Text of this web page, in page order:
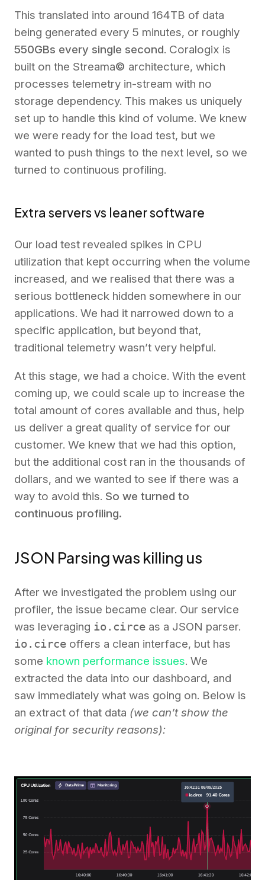
This translated into around 164TB of data
being generated every 5 minutes, or roughly
550GBs every single second. Coralogix is
built on the Streama© architecture, which
processes telemetry in-stream with no
storage dependency. This makes us uniquely
set up to handle this kind of volume. We knew
we were ready for the load test, but we
wanted to push things to the next level, so we
turned to continuous profiling.
Extra servers vs leaner software
Our load test revealed spikes in CPU
utilization that kept occurring when the volume
increased, and we realised that there was a
serious bottleneck hidden somewhere in our
applications. We had it narrowed down to a
specific application, but beyond that,
traditional telemetry wasn’t very helpful.
At this stage, we had a choice. With the event
coming up, we could scale up to increase the
total amount of cores available and thus, help
us deliver a great quality of service for our
customer. We knew that we had this option,
but the additional cost ran in the thousands of
dollars, and we wanted to see if there was a
way to avoid this. So we turned to
continuous profiling.
JSON Parsing was killing us
After we investigated the problem using our
profiler, the issue became clear. Our service
was leveraging io.circe as a JSON parser.
io.circe offers a clean interface, but has
some known performance issues. We
extracted the data into our dashboard, and
saw immediately what was going on. Below is
an extract of that data (we can’t show the
original for security reasons):